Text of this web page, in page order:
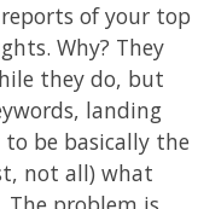
of your top
Why? They
they do, but
landing
to be basically the
not all) what